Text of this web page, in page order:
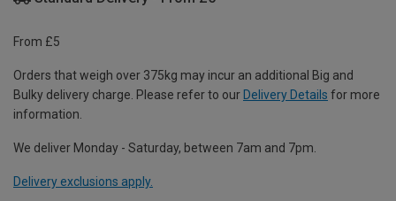
From £5
Orders that weigh over 375kg may incur an additional Big and
Bulky delivery charge. Please refer to our Delivery Details for more
information.
We deliver Monday - Saturday, between 7am and 7pm.
Delivery exclusions apply.